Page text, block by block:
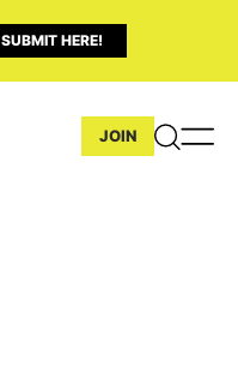
SUBMIT HERE!
JOIN